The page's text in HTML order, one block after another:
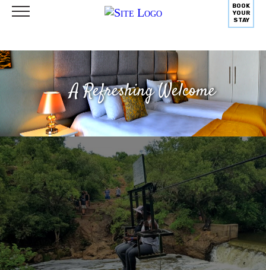
BOOK
YOUR
STAY
A Refreshing Welcome